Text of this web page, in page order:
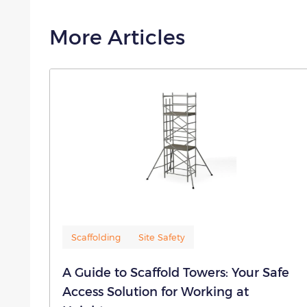
More Articles
Scaffolding Site Safety
A Guide to Scaffold Towers: Your Safe
Access Solution for Working at